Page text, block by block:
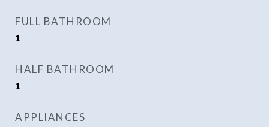
FULL BATHROOM
1
HALF BATHROOM
1
APPLIANCES